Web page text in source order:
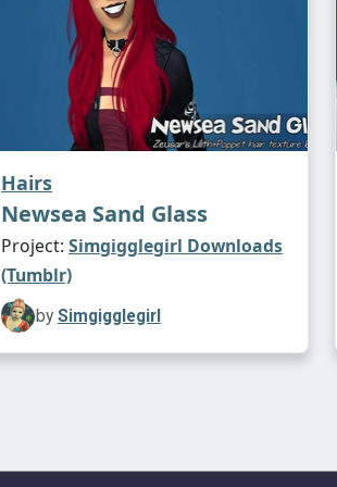
Hairs
Newsea Sand Glass
Project: Simgigglegirl Downloads
(Tumblr)
by Simgigglegirl